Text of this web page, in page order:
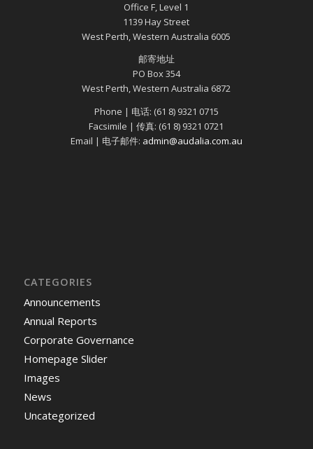
Office F, Level 1
1139 Hay Street
West Perth, Western Australia 6005
邮寄地址
PO Box 354
West Perth, Western Australia 6872
Phone | 电话: (61 8) 9321 0715
Facsimile | 传真: (61 8) 9321 0721
Email | 电子邮件: admin@audalia.com.au
CATEGORIES
Announcements
Annual Reports
Corporate Governance
Homepage Slider
Images
News
Uncategorized